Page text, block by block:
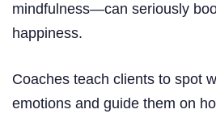
mindfulness—can seriously
happiness.
Coaches teach clients to spot
emotions and guide them on